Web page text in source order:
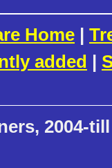
Home |
added |
2004-